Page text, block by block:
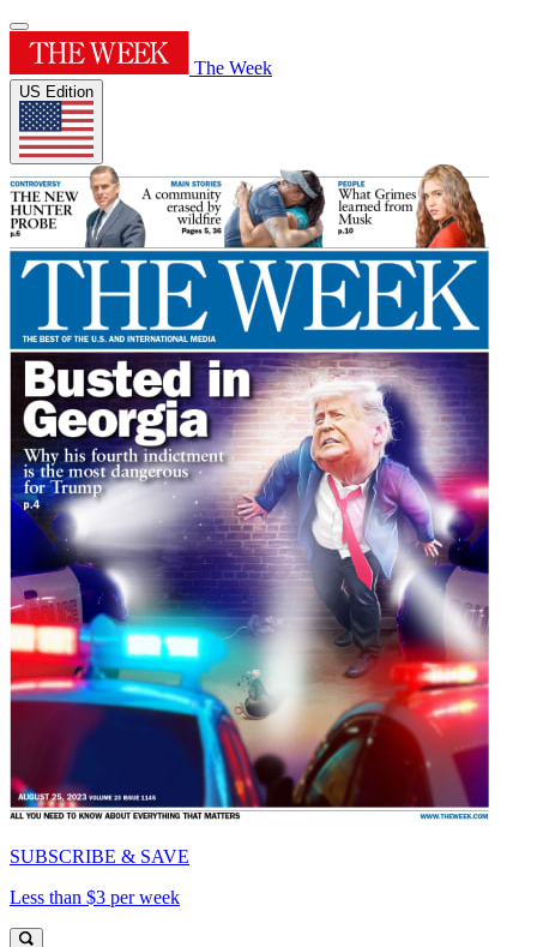
The Week
US Edition
SUBSCRIBE & SAVE
Less than $3 per week